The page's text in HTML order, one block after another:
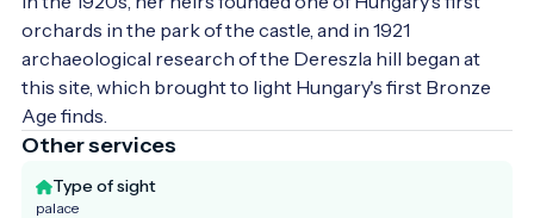
orchards in the park of the castle, and in 1921
archaeological research of the Dereszla hill began at
this site, which brought to light Hungary's first Bronze
Age finds.
Other services
Type of sight
palace